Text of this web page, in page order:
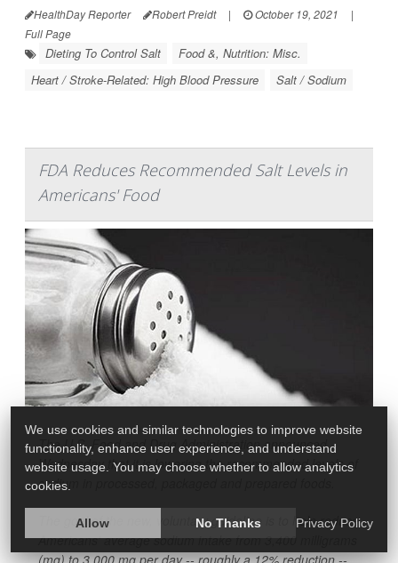
HealthDay Reporter Robert Preidt | October 19, 2021
|
Full Page
Dieting To Control Salt
Food &, Nutrition: Misc.
Heart / Stroke-Related: High Blood Pressure
Salt / Sodium
FDA Reduces Recommended Salt Levels in
Americans' Food
The U.S. Food and Drug Administration announced
Wednesday that it is lowering the recommended levels of
sodium in processed, packaged and prepared foods.
The goal of the new, voluntary guideline is to help reduce
Americans' average sodium intake from 3,400 milligrams
(mg) to 3,000 mg per day -- roughly a 12% reduction --
We use cookies and similar technologies to improve website
functionality, enhance user experience, and understand
website usage. You may choose whether to allow analytics
cookies.
Allow No Thanks Privacy Policy